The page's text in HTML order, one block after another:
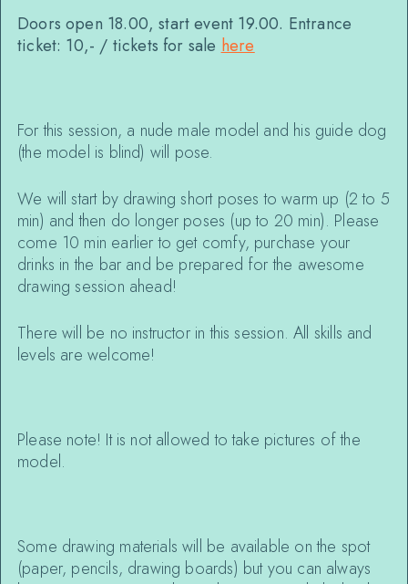
Doors open 18.00, start event 19.00. Entrance
ticket: 10,- / tickets for sale here
For this session, a nude male model and his guide dog
(the model is blind) will pose.
We will start by drawing short poses to warm up (2 to 5
min) and then do longer poses (up to 20 min). Please
come 10 min earlier to get comfy, purchase your
drinks in the bar and be prepared for the awesome
drawing session ahead!
There will be no instructor in this session. All skills and
levels are welcome!
Please note! It is not allowed to take pictures of the
model.
Some drawing materials will be available on the spot
(paper, pencils, drawing boards) but you can always